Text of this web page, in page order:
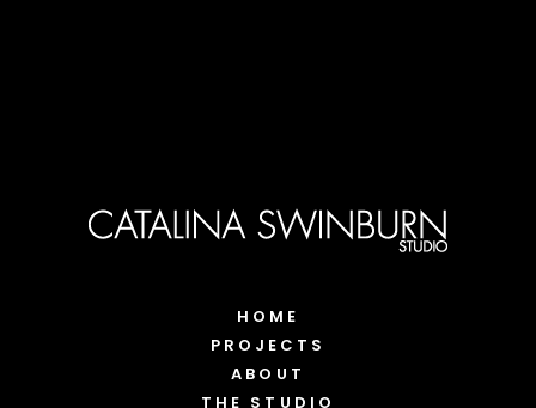
HOME
PROJECTS
ABOUT
THE STUDIO